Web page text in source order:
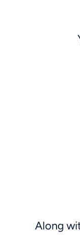
Along